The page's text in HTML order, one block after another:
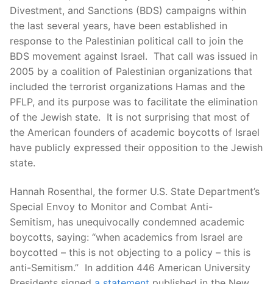
Divestment, and Sanctions (BDS) campaigns within
the last several years, have been established in
response to the Palestinian political call to join the
BDS movement against Israel. That call was issued in
2005 by a coalition of Palestinian organizations that
included the terrorist organizations Hamas and the
PFLP, and its purpose was to facilitate the elimination
of the Jewish state. It is not surprising that most of
the American founders of academic boycotts of Israel
have publicly expressed their opposition to the Jewish
state.
Hannah Rosenthal, the former U.S. State Department’s
Special Envoy to Monitor and Combat Anti-
Semitism, has unequivocally condemned academic
boycotts, saying: “when academics from Israel are
boycotted – this is not objecting to a policy – this is
anti-Semitism.” In addition 446 American University